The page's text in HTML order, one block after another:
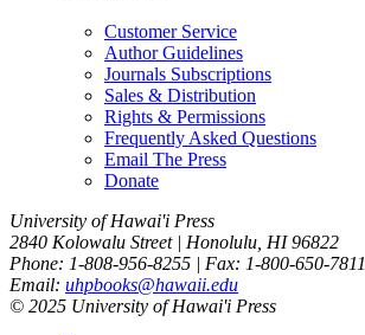
Customer Service
Author Guidelines
Journals Subscriptions
Sales & Distribution
Rights & Permissions
Frequently Asked Questions
Email The Press
Donate
University of Hawai'i Press
2840 Kolowalu Street | Honolulu, HI 96822
Phone: 1-808-956-8255 | Fax: 1-800-650-7811
Email: uhpbooks@hawaii.edu
© 2025 University of Hawai'i Press